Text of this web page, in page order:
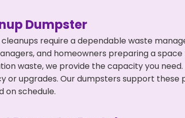
Dumpster
require a dependable waste
and homeowners preparing a
waste, we provide the capacity you
or upgrades. Our dumpsters support
on schedule.